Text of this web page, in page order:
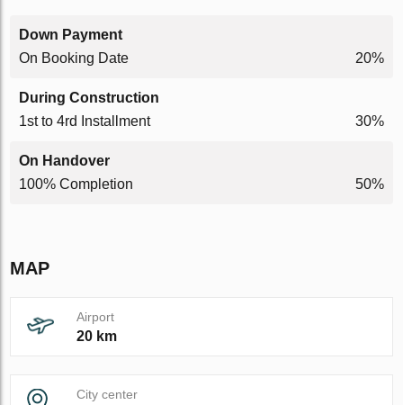
Down Payment
On Booking Date
20%
During Construction
1st to 4rd Installment
30%
On Handover
100% Completion
50%
MAP
Airport
20 km
City center